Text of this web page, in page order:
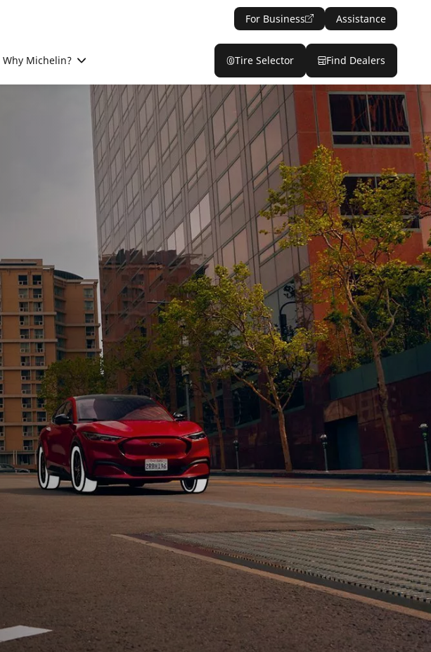
For Business Assistance
Why Michelin? Tire Selector Find Dealers